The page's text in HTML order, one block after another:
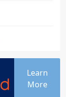
Learn
More